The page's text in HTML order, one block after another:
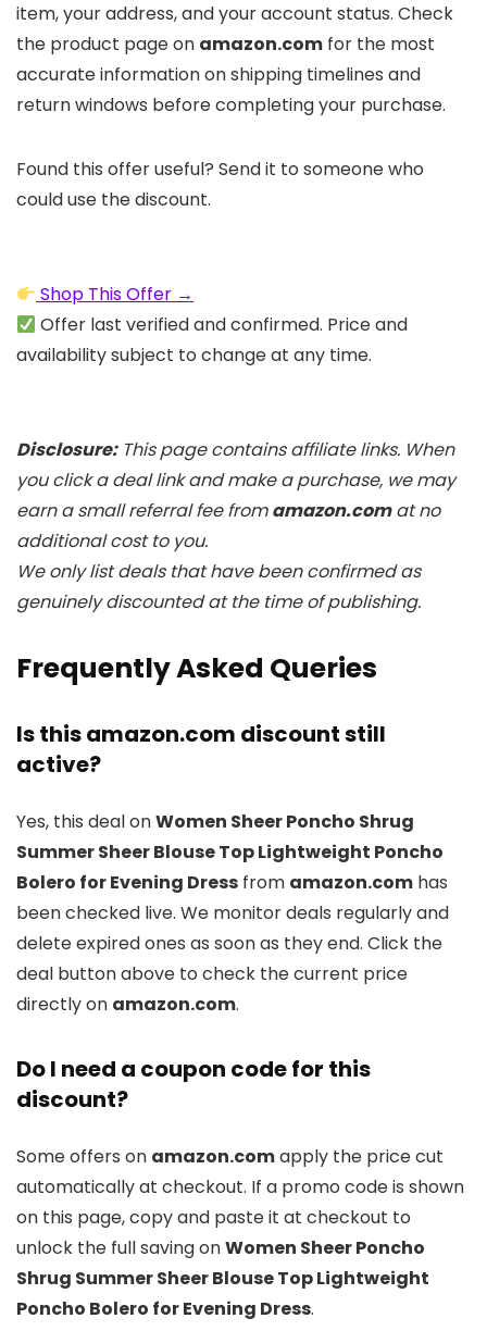
item, your address, and your account status. Check
the product page on amazon.com for the most
accurate information on shipping timelines and
return windows before completing your purchase.
Found this offer useful? Send it to someone who
could use the discount.
Shop This Offer →
Offer last verified and confirmed. Price and
availability subject to change at any time.
Disclosure:This page contains affiliate links. When
you click a deal link and make a purchase, we may
earn a small referral fee fromamazon.comat no
additional cost to you.
We only list deals that have been confirmed as
genuinely discounted at the time of publishing.
Frequently Asked Queries
Is this amazon.com discount still
active?
Yes, this deal onWomen Sheer Poncho Shrug
Summer Sheer Blouse Top Lightweight Poncho
Bolero for Evening Dress from amazon.com has
been checked live. We monitor deals regularly and
delete expired ones as soon as they end. Click the
deal button above to check the current price
directly on amazon.com.
Do I need a coupon code for this
discount?
Some offers on amazon.comapply the price cut
automatically at checkout. If a promo code is shown
on this page, copy and paste it at checkout to
unlock the full saving onWomen Sheer Poncho
Shrug Summer Sheer Blouse Top Lightweight
Poncho Bolero for Evening Dress.